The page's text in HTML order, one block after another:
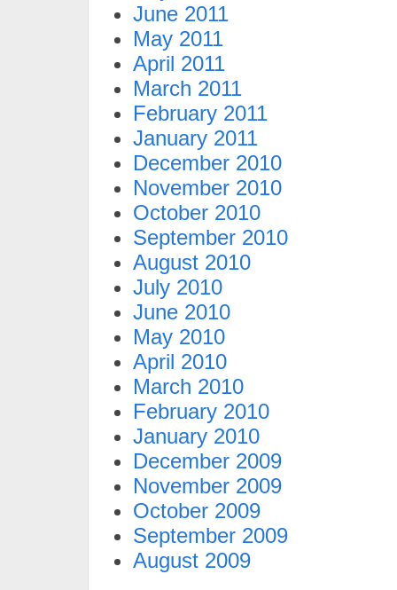
June 2011
May 2011
April 2011
March 2011
February 2011
January 2011
December 2010
November 2010
October 2010
September 2010
August 2010
July 2010
June 2010
May 2010
April 2010
March 2010
February 2010
January 2010
December 2009
November 2009
October 2009
September 2009
August 2009